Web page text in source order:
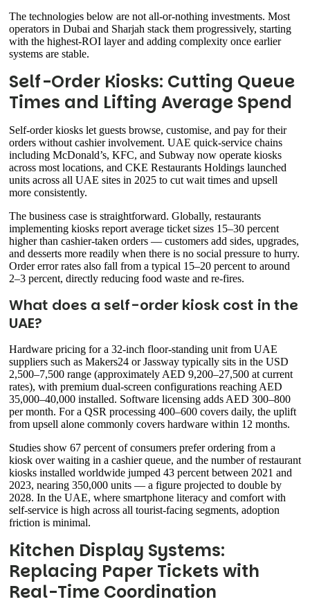
The technologies below are not all-or-nothing investments. Most
operators in Dubai and Sharjah stack them progressively, starting
with the highest-ROI layer and adding complexity once earlier
systems are stable.
Self-Order Kiosks: Cutting Queue
Times and Lifting Average Spend
Self-order kiosks let guests browse, customise, and pay for their
orders without cashier involvement. UAE quick-service chains
including McDonald’s, KFC, and Subway now operate kiosks
across most locations, and CKE Restaurants Holdings launched
units across all UAE sites in 2025 to cut wait times and upsell
more consistently.
The business case is straightforward. Globally, restaurants
implementing kiosks report average ticket sizes 15–30 percent
higher than cashier-taken orders — customers add sides, upgrades,
and desserts more readily when there is no social pressure to hurry.
Order error rates also fall from a typical 15–20 percent to around
2–3 percent, directly reducing food waste and re-fires.
What does a self-order kiosk cost in the
UAE?
Hardware pricing for a 32-inch floor-standing unit from UAE
suppliers such as Makers24 or Jassway typically sits in the USD
2,500–7,500 range (approximately AED 9,200–27,500 at current
rates), with premium dual-screen configurations reaching AED
35,000–40,000 installed. Software licensing adds AED 300–800
per month. For a QSR processing 400–600 covers daily, the uplift
from upsell alone commonly covers hardware within 12 months.
Studies show 67 percent of consumers prefer ordering from a
kiosk over waiting in a cashier queue, and the number of restaurant
kiosks installed worldwide jumped 43 percent between 2021 and
2023, nearing 350,000 units — a figure projected to double by
2028. In the UAE, where smartphone literacy and comfort with
self-service is high across all tourist-facing segments, adoption
friction is minimal.
Kitchen Display Systems:
Replacing Paper Tickets with
Real-Time Coordination